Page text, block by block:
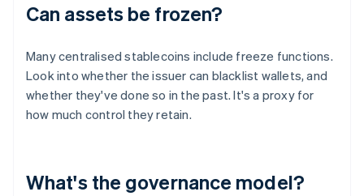
Can assets be frozen?
Many centralised stablecoins include freeze functions.
Look into whether the issuer can blacklist wallets, and
whether they've done so in the past. It's a proxy for
how much control they retain.
What's the governance model?